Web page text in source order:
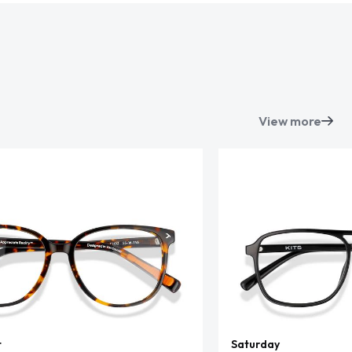
View more
Saturday